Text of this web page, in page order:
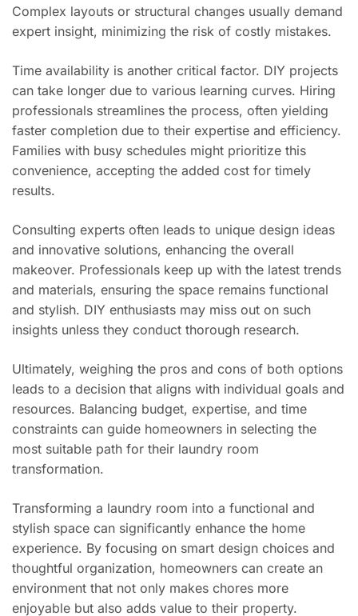
Complex layouts or structural changes usually demand
expert insight, minimizing the risk of costly mistakes.
Time availability is another critical factor. DIY projects
can take longer due to various learning curves. Hiring
professionals streamlines the process, often yielding
faster completion due to their expertise and efficiency.
Families with busy schedules might prioritize this
convenience, accepting the added cost for timely
results.
Consulting experts often leads to unique design ideas
and innovative solutions, enhancing the overall
makeover. Professionals keep up with the latest trends
and materials, ensuring the space remains functional
and stylish. DIY enthusiasts may miss out on such
insights unless they conduct thorough research.
Ultimately, weighing the pros and cons of both options
leads to a decision that aligns with individual goals and
resources. Balancing budget, expertise, and time
constraints can guide homeowners in selecting the
most suitable path for their laundry room
transformation.
Transforming a laundry room into a functional and
stylish space can significantly enhance the home
experience. By focusing on smart design choices and
thoughtful organization, homeowners can create an
environment that not only makes chores more
enjoyable but also adds value to their property.